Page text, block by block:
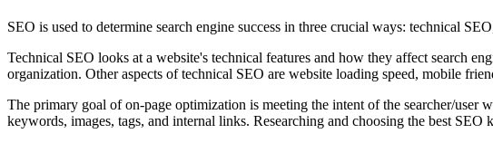
SEO is used to determine search engine success in three crucial ways: technical
Technical SEO looks at a website's technical features and how they affect search
organization. Other aspects of technical SEO are website loading speed, mobile
The primary goal of on-page optimization is meeting the intent of the searcher/user
keywords, images, tags, and internal links. Researching and choosing the best